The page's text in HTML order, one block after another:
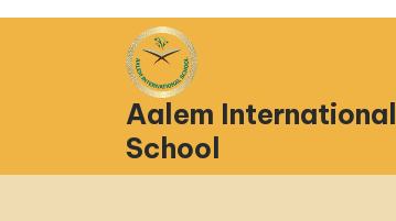
Aalem International
School